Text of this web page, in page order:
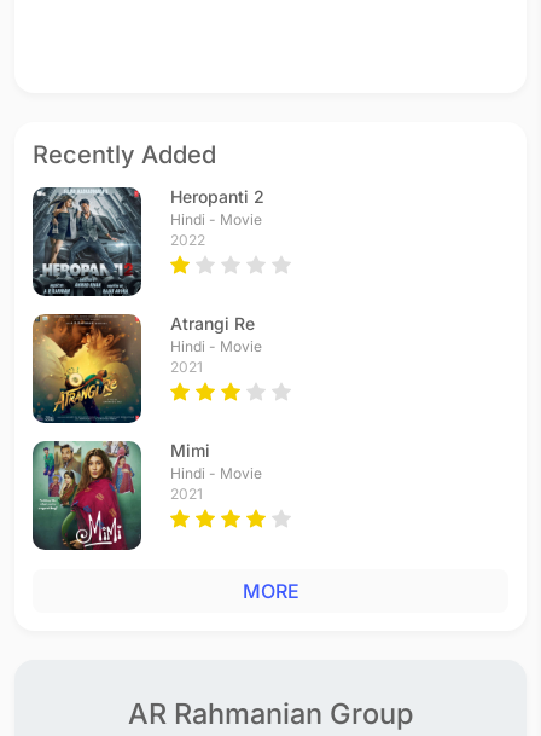
Recently Added
Heropanti 2
Hindi - Movie
2022
Atrangi Re
Hindi - Movie
2021
Mimi
Hindi - Movie
2021
MORE
AR Rahmanian Group